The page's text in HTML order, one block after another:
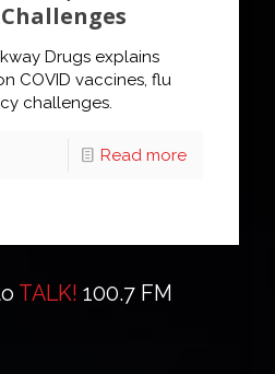
Drugs explains
COVID vaccines, flu
challenges.
Read more
TALK! 100.7 FM